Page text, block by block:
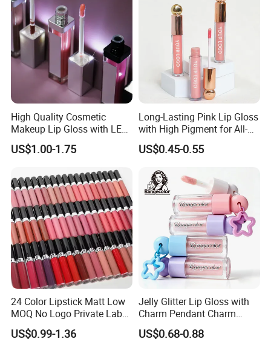
High Quality Cosmetic
Makeup Lip Gloss with LED
Light and Mirror Lipgloss
US$1.00-1.75
Long-Lasting Pink Lip Gloss
with High Pigment for All-
Day Wear
US$0.45-0.55
24 Color Lipstick Matt Low
MOQ No Logo Private Label
Makeup Waterproof Velvet
US$0.99-1.36
Jelly Glitter Lip Gloss with
Charm Pendant Charm
Collection Glossy Lip Tint
US$0.68-0.88